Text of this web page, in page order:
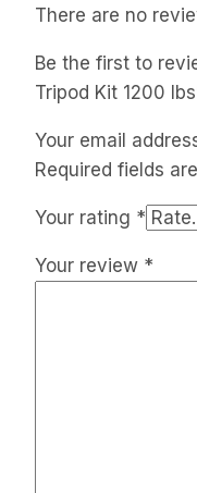
There are no
Be the first to
Tripod Kit 1200
Your email
Required fields
Your rating *
Your review *